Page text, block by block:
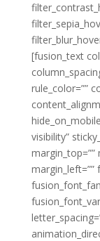
[fusion_text
rule_color=””
visibility”
margin_top=””
margin_left=””